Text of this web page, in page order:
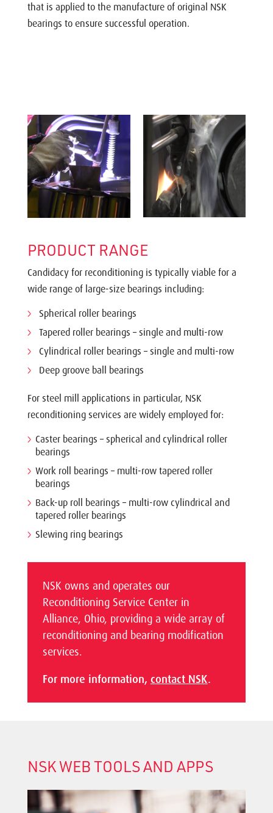
that is applied to the manufacture of original NSK
bearings to ensure successful operation.
PRODUCT RANGE
Candidacy for reconditioning is typically viable for a
wide range of large-size bearings including:
Spherical roller bearings
Tapered roller bearings – single and multi-row
Cylindrical roller bearings – single and multi-row
Deep groove ball bearings
For steel mill applications in particular, NSK
reconditioning services are widely employed for:
Caster bearings – spherical and cylindrical roller
bearings
Work roll bearings – multi-row tapered roller
bearings
Back-up roll bearings – multi-row cylindrical and
tapered roller bearings
Slewing ring bearings
NSK owns and operates our
Reconditioning Service Center in
Alliance, Ohio, providing a wide array of
reconditioning and bearing modification
services.
For more information, contact NSK.
NSK WEB TOOLS AND APPS